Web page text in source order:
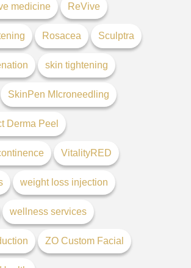
medicine ReVive
Rosacea Sculptra
skin tightening
SkinPen MIcroneedling
Derma Peel
VitalityRED
weight loss injection
wellness services
ZO Custom Facial